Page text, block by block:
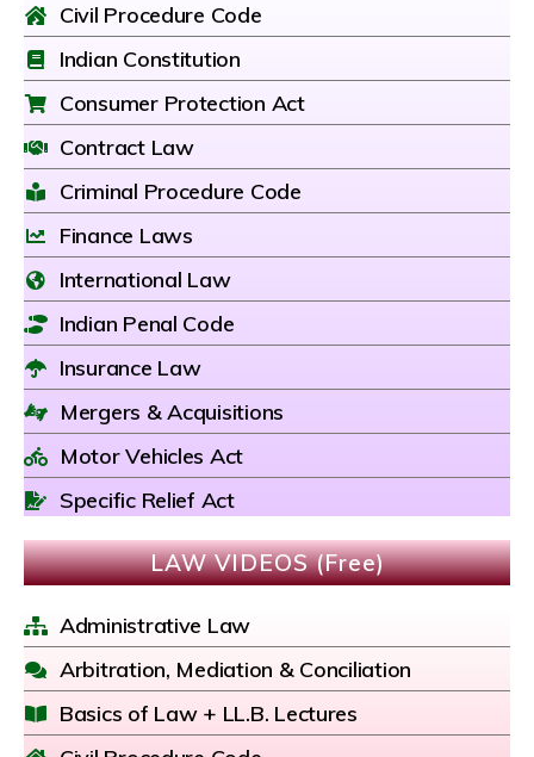
Civil Procedure Code
Indian Constitution
Consumer Protection Act
Contract Law
Criminal Procedure Code
Finance Laws
International Law
Indian Penal Code
Insurance Law
Mergers & Acquisitions
Motor Vehicles Act
Specific Relief Act
LAW VIDEOS (Free)
Administrative Law
Arbitration, Mediation & Conciliation
Basics of Law + LL.B. Lectures